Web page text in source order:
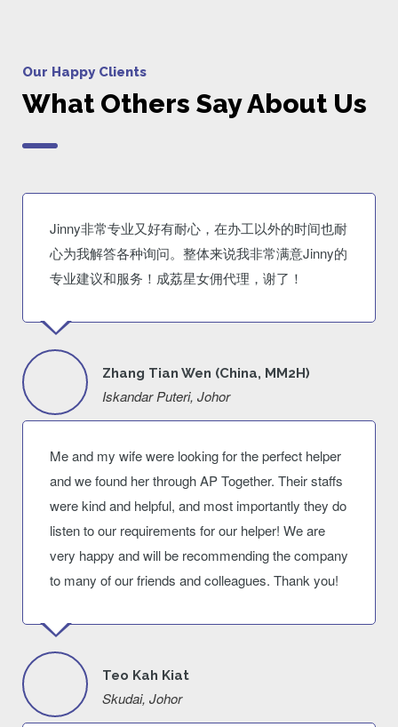
Our Happy Clients
What Others Say About Us
Jinny非常专业又好有耐心，在办工以外的时间也耐
心为我解答各种询问。整体来说我非常满意Jinny的
专业建议和服务！成荔星女佣代理，谢了！
Zhang Tian Wen (China, MM2H)
Iskandar Puteri, Johor
Me and my wife were looking for the perfect helper
and we found her through AP Together. Their staffs
were kind and helpful, and most importantly they do
listen to our requirements for our helper! We are
very happy and will be recommending the company
to many of our friends and colleagues. Thank you!
Teo Kah Kiat
Skudai, Johor